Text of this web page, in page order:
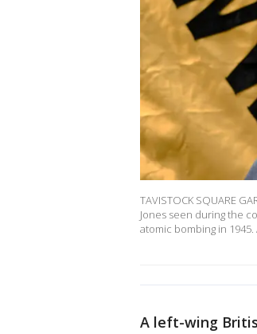
TAVISTOCK SQUARE
Jones seen during the
atomic bombing in
A left-wing